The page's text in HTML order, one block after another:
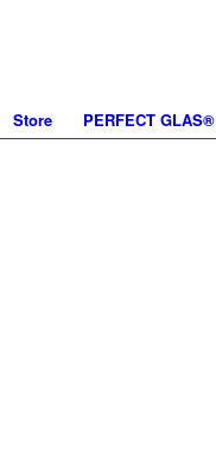
Store PERFECT GLAS®